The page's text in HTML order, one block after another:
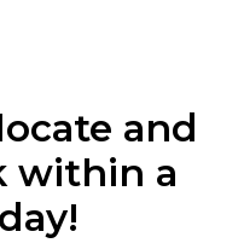
and
within a